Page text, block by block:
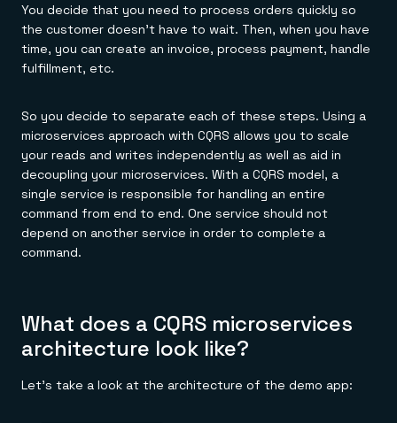
You decide that you need to process orders quickly so
the customer doesn't have to wait. Then, when you have
time, you can create an invoice, process payment, handle
fulfillment, etc.
So you decide to separate each of these steps. Using a
microservices approach with CQRS allows you to scale
your reads and writes independently as well as aid in
decoupling your microservices. With a CQRS model, a
single service is responsible for handling an entire
command from end to end. One service should not
depend on another service in order to complete a
command.
What does a CQRS microservices
architecture look like?
Let's take a look at the architecture of the demo app: